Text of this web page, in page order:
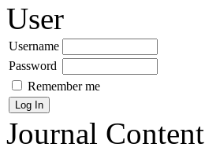
User
Username
Password
Remember me
Journal Content